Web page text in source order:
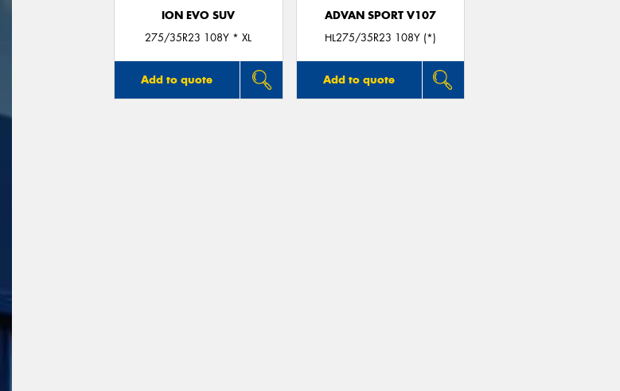
ION EVO SUV
275/35R23 108Y * XL
Add to quote
ADVAN SPORT V107
HL275/35R23 108Y (*)
Add to quote